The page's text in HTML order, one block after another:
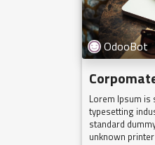
OdooBot
Lorem Ipsum is
typesetting
standard
unknown